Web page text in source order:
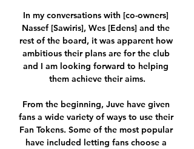
In my conversations with [co-owners]
Nassef [Sawiris], Wes [Edens] and the
rest of the board, it was apparent how
ambitious their plans are for the club
and I am looking forward to helping
them achieve their aims.
From the beginning, Juve have given
fans a wide variety of ways to use their
Fan Tokens. Some of the most popular
have included letting fans choose a